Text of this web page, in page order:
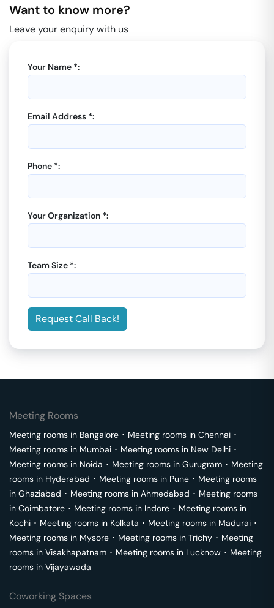
Want to know more?
Leave your enquiry with us
Your Name *:
Email Address *:
Phone *:
Your Organization *:
Team Size *:
Request Call Back!
Meeting Rooms
Meeting rooms in Bangalore ･ Meeting rooms in Chennai ･
Meeting rooms in Mumbai ･ Meeting rooms in New Delhi ･
Meeting rooms in Noida ･ Meeting rooms in Gurugram ･ Meeting
rooms in Hyderabad ･ Meeting rooms in Pune ･ Meeting rooms
in Ghaziabad ･ Meeting rooms in Ahmedabad ･ Meeting rooms
in Coimbatore ･ Meeting rooms in Indore ･ Meeting rooms in
Kochi ･ Meeting rooms in Kolkata ･ Meeting rooms in Madurai ･
Meeting rooms in Mysore ･ Meeting rooms in Trichy ･ Meeting
rooms in Visakhapatnam ･ Meeting rooms in Lucknow ･ Meeting
rooms in Vijayawada
Coworking Spaces